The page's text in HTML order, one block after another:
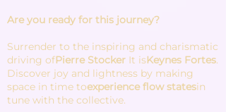
Are you ready for this journey?
Surrender to the inspiring and charismatic
driving ofPierre Stocker It isKeynes Fortes.
Discover joy and lightness by making
space in time toexperience flow statesin
tune with the collective.